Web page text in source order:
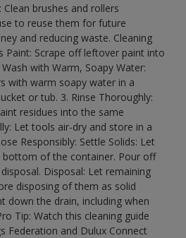
Clean brushes and rollers
to reuse them for future
and reducing waste. Cleaning
Paint: Scrape off leftover paint into
with Warm, Soapy Water:
with warm soapy water in a
or tub. 3. Rinse Thoroughly:
residues into the same
Let tools air-dry and store in a
Responsibly: Settle Solids: Let
bottom of the container. Pour off
Disposal: Let remaining
disposing of them as solid
down the drain, including when
Tip: Watch this cleaning guide
Federation and Dulux Connect